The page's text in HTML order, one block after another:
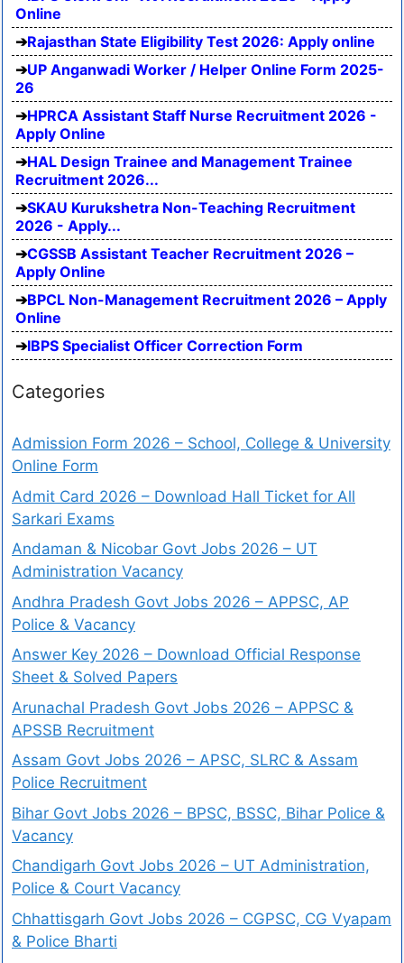
Online
Rajasthan State Eligibility Test 2026: Apply online
UP Anganwadi Worker / Helper Online Form 2025-
26
HPRCA Assistant Staff Nurse Recruitment 2026 -
Apply Online
HAL Design Trainee and Management Trainee
Recruitment 2026...
SKAU Kurukshetra Non-Teaching Recruitment
2026 - Apply...
CGSSB Assistant Teacher Recruitment 2026 –
Apply Online
BPCL Non-Management Recruitment 2026 – Apply
Online
IBPS Specialist Officer Correction Form
Categories
Admission Form 2026 – School, College & University
Online Form
Admit Card 2026 – Download Hall Ticket for All
Sarkari Exams
Andaman & Nicobar Govt Jobs 2026 – UT
Administration Vacancy
Andhra Pradesh Govt Jobs 2026 – APPSC, AP
Police & Vacancy
Answer Key 2026 – Download Official Response
Sheet & Solved Papers
Arunachal Pradesh Govt Jobs 2026 – APPSC &
APSSB Recruitment
Assam Govt Jobs 2026 – APSC, SLRC & Assam
Police Recruitment
Bihar Govt Jobs 2026 – BPSC, BSSC, Bihar Police &
Vacancy
Chandigarh Govt Jobs 2026 – UT Administration,
Police & Court Vacancy
Chhattisgarh Govt Jobs 2026 – CGPSC, CG Vyapam
& Police Bharti